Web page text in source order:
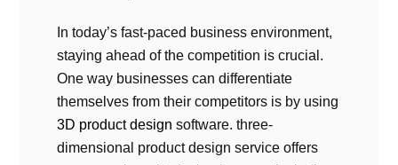
In today’s fast-paced business environment,
staying ahead of the competition is crucial.
One way businesses can differentiate
themselves from their competitors is by using
3D product design software. three-
dimensional product design service offers